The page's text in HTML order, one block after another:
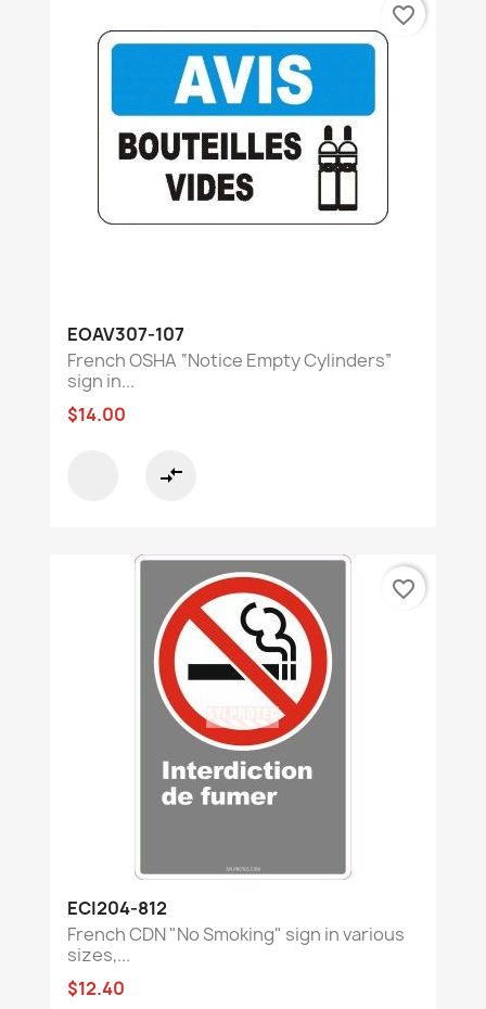
EOAV307-107
French OSHA “Notice Empty Cylinders”
sign in...
$14.00
compare_arrows
favorite_border
ECI204-812
French CDN "No Smoking" sign in various
sizes,...
$12.40
favorite_border